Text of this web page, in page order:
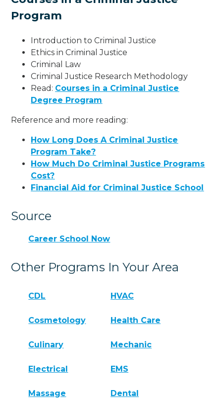
Program
Introduction to Criminal Justice
Ethics in Criminal Justice
Criminal Law
Criminal Justice Research Methodology
Read: Courses in a Criminal Justice
Degree Program
Reference and more reading:
How Long Does A Criminal Justice
Program Take?
How Much Do Criminal Justice Programs
Cost?
Financial Aid for Criminal Justice School
Source
Career School Now
Other Programs In Your Area
CDL HVAC
Cosmetology Health Care
Culinary Mechanic
Electrical EMS
Massage Dental